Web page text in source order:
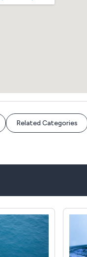
Related Categories